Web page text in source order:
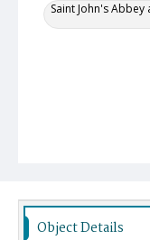
Saint John's
Object Details